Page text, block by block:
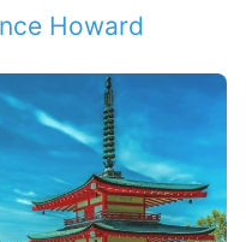
Howard